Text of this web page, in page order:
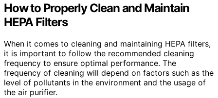
How to Properly Clean and Maintain
HEPA Filters
When it comes to cleaning and maintaining HEPA filters,
it is important to follow the recommended cleaning
frequency to ensure optimal performance. The
frequency of cleaning will depend on factors such as the
level of pollutants in the environment and the usage of
the air purifier.